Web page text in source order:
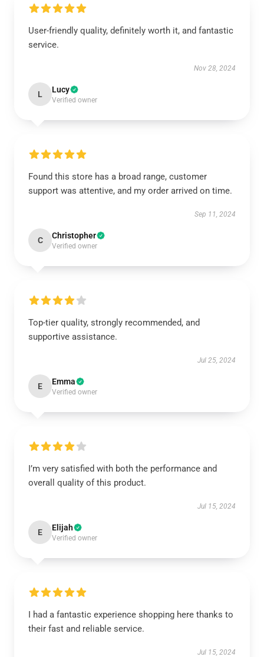
User-friendly quality, definitely worth it, and fantastic
service.
Nov 28, 2024
L Lucy
Verified owner
Found this store has a broad range, customer
support was attentive, and my order arrived on time.
Sep 11, 2024
C Christopher
Verified owner
Top-tier quality, strongly recommended, and
supportive assistance.
Jul 25, 2024
E Emma
Verified owner
I’m very satisfied with both the performance and
overall quality of this product.
Jul 15, 2024
E Elijah
Verified owner
I had a fantastic experience shopping here thanks to
their fast and reliable service.
Jul 15, 2024